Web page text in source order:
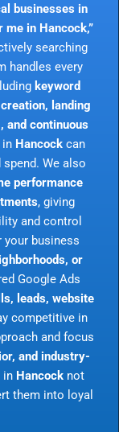
businesses in
me in Hancock,”
searching
handles every
keyword
landing
and continuous
in Hancock can
We also
performance
, giving
and control
your business
or
Google Ads
leads, website
competitive in
and focus
and industry-
in Hancock not
them into loyal